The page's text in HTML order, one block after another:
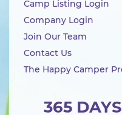
365
Camp Listing Login
Company Login
Join Our Team
Contact Us
The Happy Camper